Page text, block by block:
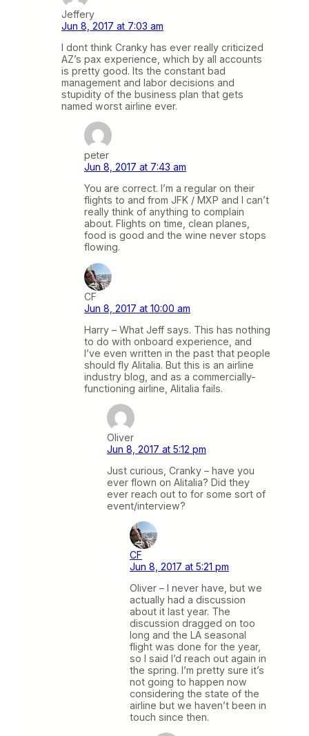
Jeffery
Jun 8, 2017 at 7:03 am
I dont think Cranky has ever really criticized
AZ’s pax experience, which by all accounts
is pretty good. Its the constant bad
management and labor decisions and
stupidity of the business plan that gets
named worst airline ever.
peter
Jun 8, 2017 at 7:43 am
You are correct. I’m a regular on their
flights to and from JFK / MXP and I can’t
really think of anything to complain
about. Flights on time, clean planes,
food is good and the wine never stops
flowing.
CF
Jun 8, 2017 at 10:00 am
Harry – What Jeff says. This has nothing
to do with onboard experience, and
I’ve even written in the past that people
should fly Alitalia. But this is an airline
industry blog, and as a commercially-
functioning airline, Alitalia fails.
Oliver
Jun 8, 2017 at 5:12 pm
Just curious, Cranky – have you
ever flown on Alitalia? Did they
ever reach out to for some sort of
event/interview?
CF
Jun 8, 2017 at 5:21 pm
Oliver – I never have, but we
actually had a discussion
about it last year. The
discussion dragged on too
long and the LA seasonal
flight was done for the year,
so I said I’d reach out again in
the spring. I’m pretty sure it’s
not going to happen now
considering the state of the
airline but we haven’t been in
touch since then.